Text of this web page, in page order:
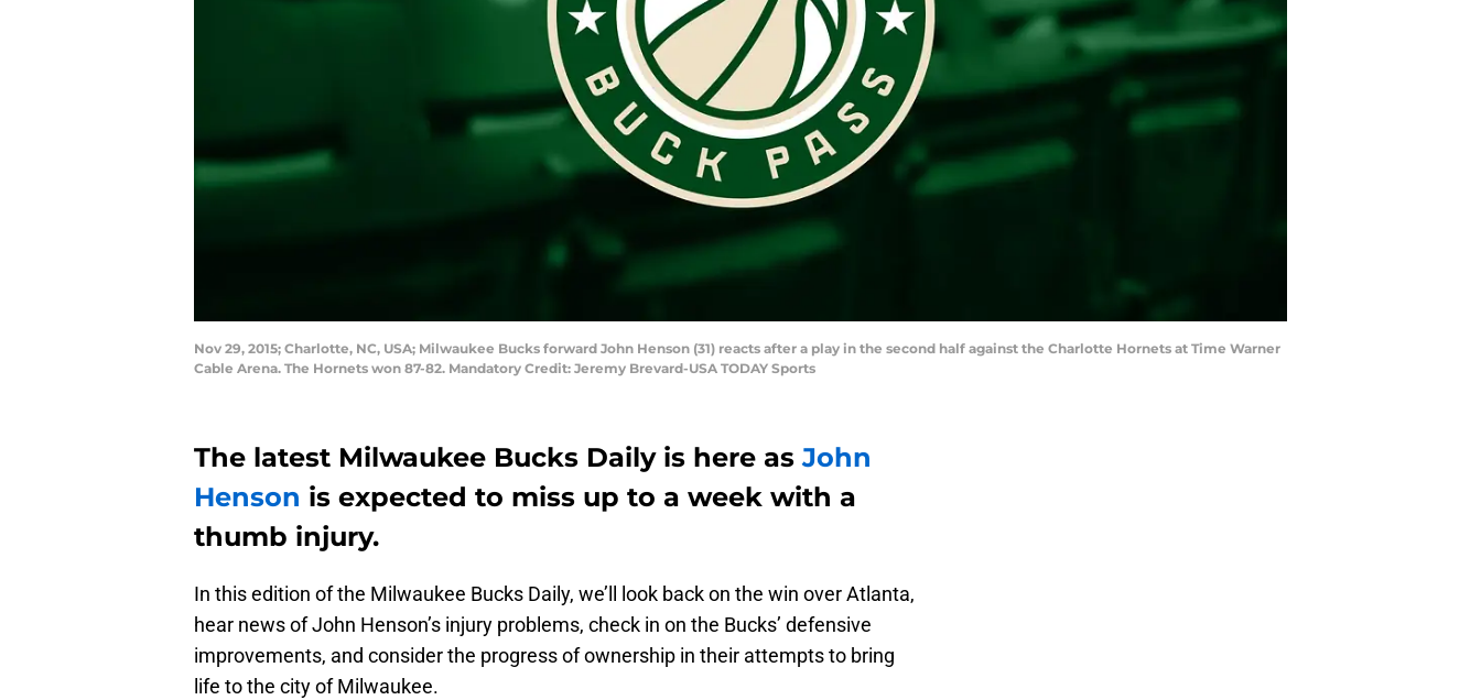
Nov 29, 2015; Charlotte, NC, USA; Milwaukee Bucks forward John Henson (31) reacts after a play in the second half against the Charlotte Hornets at Time Warner
Cable Arena. The Hornets won 87-82. Mandatory Credit: Jeremy Brevard-USA TODAY Sports
The latest Milwaukee Bucks Daily is here asJohn
Henson is expected to miss up to a week with a
thumb injury.
In this edition of the Milwaukee Bucks Daily, we’ll look back on the win over Atlanta,
hear news of John Henson’s injury problems, check in on the Bucks’ defensive
improvements, and consider the progress of ownership in their attempts to bring
life to the city of Milwaukee.